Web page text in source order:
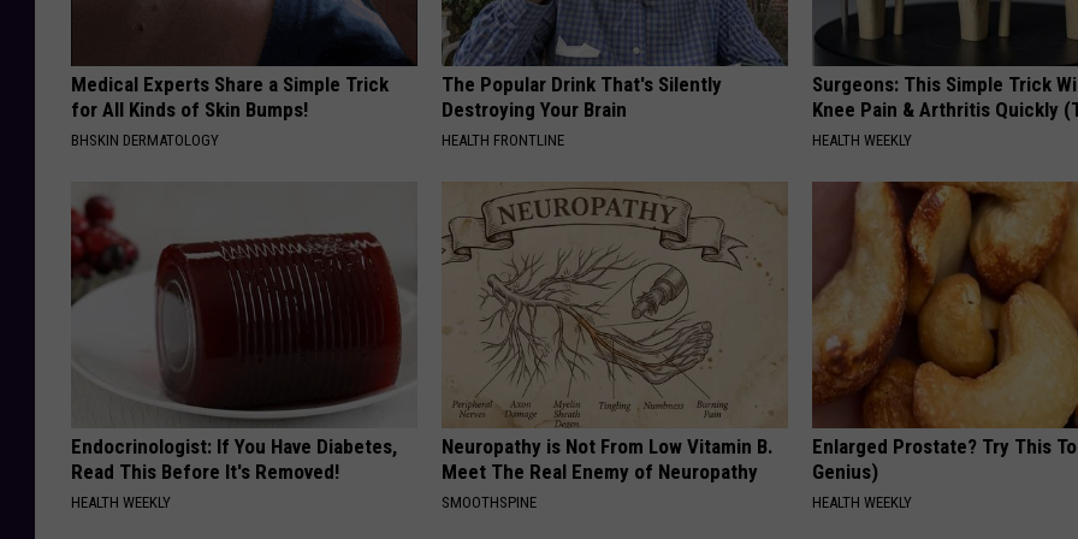
Medical Experts Share a Simple Trick
for All Kinds of Skin Bumps!
BHSKIN DERMATOLOGY
The Popular Drink That's Silently
Destroying Your Brain
HEALTH FRONTLINE
Surgeons: This Simple Trick
Knee Pain & Arthritis Quickly
HEALTH WEEKLY
Endocrinologist: If You Have Diabetes,
Read This Before It's Removed!
HEALTH WEEKLY
Neuropathy is Not From Low Vitamin B.
Meet The Real Enemy of Neuropathy
SMOOTHSPINE
Enlarged Prostate? Try This
Genius)
HEALTH WEEKLY